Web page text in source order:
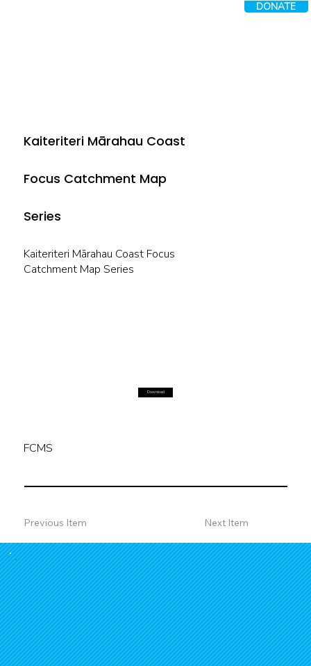
DONATE
Kaiteriteri Mārahau Coast
Focus Catchment Map
Series
Kaiteriteri Mārahau Coast Focus
Catchment Map Series
Download
FCMS
Previous Item Next Item